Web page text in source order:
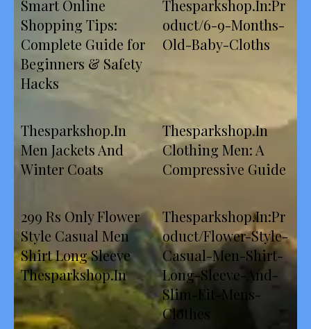
Smart Online
Shopping Tips:
Complete Guide for
Beginners & Safety
Hacks
Thesparkshop.In:Pr
oduct/6-9-Months-
Old-Baby-Cloths
Thesparkshop.In
Men Jackets And
Winter Coats
Thesparkshop.In
Clothing Men: A
Compressive Guide
299 Rs Only Flower
Style Casual Men
Shirt Long Sleeve
Thesparkshop.In
Thesparkshop.In:Pr
oduct/Flower-Style-
Casual-Men-Shirt-
Long-Sleeve-And-
Slim-Fit-Mens-
Clothes